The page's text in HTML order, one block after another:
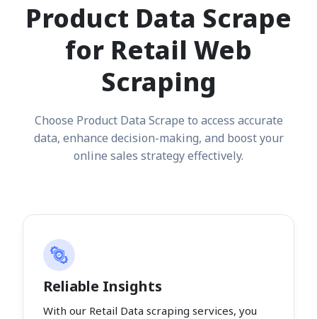
Product Data Scrape
for Retail Web
Scraping
Choose Product Data Scrape to access accurate
data, enhance decision-making, and boost your
online sales strategy effectively.
Reliable Insights
With our Retail Data scraping services, you